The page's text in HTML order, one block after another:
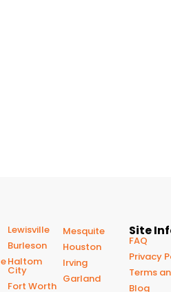
Lewisville
Burleson
Haltom
City
Fort Worth
Mesquite
Houston
Irving
Garland
Site
FAQ
Privacy
Terms
Blog